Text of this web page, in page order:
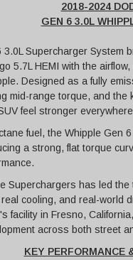
2018-2024
GEN 6 3.0L
3.0L Supercharger System
5.7L HEMI with the
Designed as a fully
mid-range torque, and
feel stronger
fuel, the Whipple Gen
a strong, flat torque
Superchargers has led
cooling, and real-world
facility in Fresno,
across both street
KEY PERFORMANCE